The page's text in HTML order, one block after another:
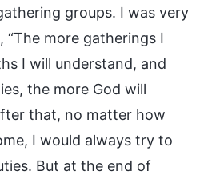
groups. I was very
more gatherings I
I will understand, and
the more God will
that, no matter how
I would always try to
But at the end of